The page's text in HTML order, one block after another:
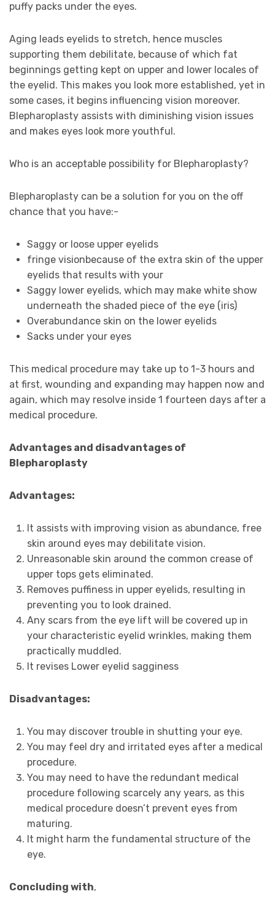
puffy packs under the eyes.
Aging leads eyelids to stretch, hence muscles
supporting them debilitate, because of which fat
beginnings getting kept on upper and lower locales of
the eyelid. This makes you look more established, yet in
some cases, it begins influencing vision moreover.
Blepharoplasty assists with diminishing vision issues
and makes eyes look more youthful.
Who is an acceptable possibility for Blepharoplasty?
Blepharoplasty can be a solution for you on the off
chance that you have:-
Saggy or loose upper eyelids
fringe visionbecause of the extra skin of the upper
eyelids that results with your
Saggy lower eyelids, which may make white show
underneath the shaded piece of the eye (iris)
Overabundance skin on the lower eyelids
Sacks under your eyes
This medical procedure may take up to 1-3 hours and
at first, wounding and expanding may happen now and
again, which may resolve inside 1 fourteen days after a
medical procedure.
Advantages and disadvantages of
Blepharoplasty
Advantages:
It assists with improving vision as abundance, free
skin around eyes may debilitate vision.
Unreasonable skin around the common crease of
upper tops gets eliminated.
Removes puffiness in upper eyelids, resulting in
preventing you to look drained.
Any scars from the eye lift will be covered up in
your characteristic eyelid wrinkles, making them
practically muddled.
It revises Lower eyelid sagginess
Disadvantages:
You may discover trouble in shutting your eye.
You may feel dry and irritated eyes after a medical
procedure.
You may need to have the redundant medical
procedure following scarcely any years, as this
medical procedure doesn’t prevent eyes from
maturing.
It might harm the fundamental structure of the
eye.
Concluding with,